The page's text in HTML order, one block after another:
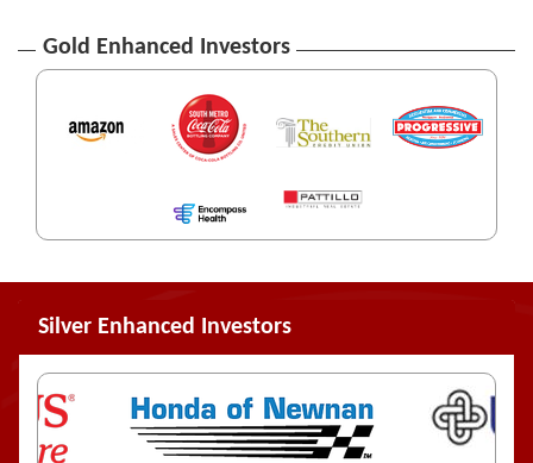
Gold Enhanced Investors
Silver Enhanced Investors